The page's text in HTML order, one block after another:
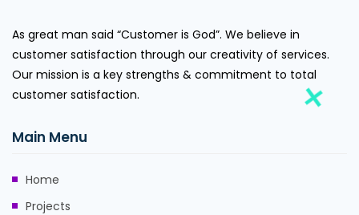
As great man said “Customer is God”. We believe in
customer satisfaction through our creativity of services.
Our mission is a key strengths & commitment to total
customer satisfaction.
Main Menu
Home
Projects